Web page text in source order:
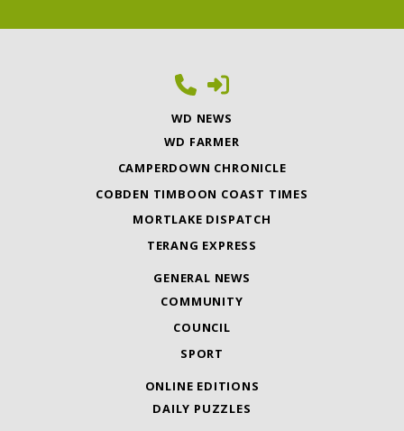
WD NEWS
WD FARMER
CAMPERDOWN CHRONICLE
COBDEN TIMBOON COAST TIMES
MORTLAKE DISPATCH
TERANG EXPRESS
GENERAL NEWS
COMMUNITY
COUNCIL
SPORT
ONLINE EDITIONS
DAILY PUZZLES